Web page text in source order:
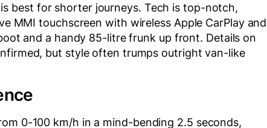
best for shorter journeys. Tech is top-notch,
MMI touchscreen with wireless Apple CarPlay and
and a handy 85-litre frunk up front. Details on
but style often trumps outright van-like
0-100 km/h in a mind-bending 2.5 seconds,